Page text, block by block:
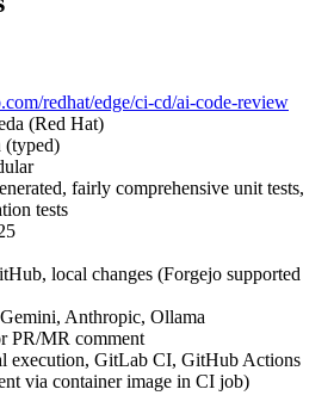
redhat/edge/ci-cd/ai-code-review
(Red Hat)
(typed)
fairly comprehensive unit tests,
tests
local changes (Forgejo supported
Anthropic, Ollama
PR/MR comment
execution, GitLab CI, GitHub Actions
via container image in CI job)